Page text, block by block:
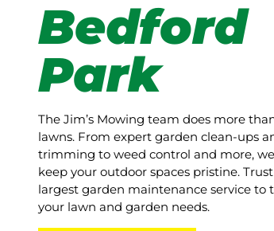
Bedford
Park
The Jim’s Mowing team does more
lawns. From expert garden clean-ups
trimming to weed control and more,
keep your outdoor spaces pristine. Trust
largest garden maintenance service to
your lawn and garden needs.